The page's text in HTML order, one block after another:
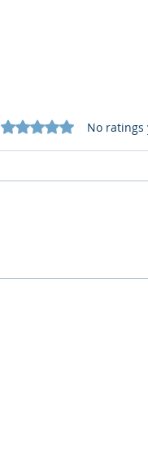
Rated 0 out of 5No ratings